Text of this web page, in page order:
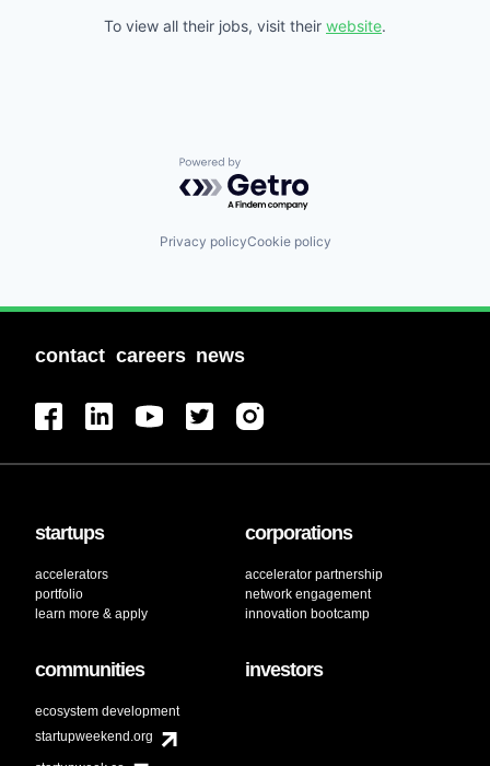
To view all their jobs, visit their website.
Powered by Getro.com
Privacy policyCookie policy
contact careers news
startups
accelerators
portfolio
learn more & apply
corporations
accelerator partnership
network engagement
innovation bootcamp
communities
ecosystem development
startupweekend.org
investors